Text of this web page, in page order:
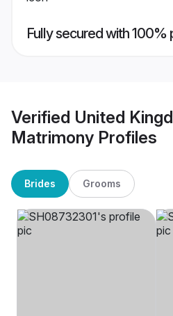
Fully secured with 100%
Verified United
Matrimony Profiles
Brides Grooms